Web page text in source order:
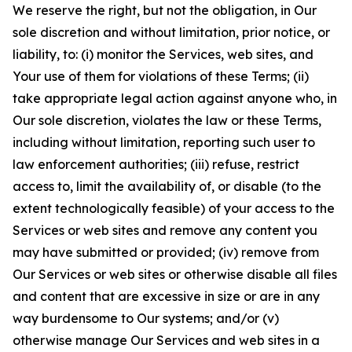
We reserve the right, but not the obligation, in Our
sole discretion and without limitation, prior notice, or
liability, to: (i) monitor the Services, web sites, and
Your use of them for violations of these Terms; (ii)
take appropriate legal action against anyone who, in
Our sole discretion, violates the law or these Terms,
including without limitation, reporting such user to
law enforcement authorities; (iii) refuse, restrict
access to, limit the availability of, or disable (to the
extent technologically feasible) of your access to the
Services or web sites and remove any content you
may have submitted or provided; (iv) remove from
Our Services or web sites or otherwise disable all files
and content that are excessive in size or are in any
way burdensome to Our systems; and/or (v)
otherwise manage Our Services and web sites in a